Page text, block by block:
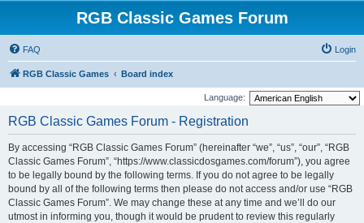
RGB Classic Games Forum
FAQ Login
RGB Classic Games Board index
Language:
RGB Classic Games Forum - Registration
By accessing “RGB Classic Games Forum” (hereinafter “we”, “us”, “our”, “RGB
Classic Games Forum”, “https://www.classicdosgames.com/forum”), you agree
to be legally bound by the following terms. If you do not agree to be legally
bound by all of the following terms then please do not access and/or use “RGB
Classic Games Forum”. We may change these at any time and we’ll do our
utmost in informing you, though it would be prudent to review this regularly